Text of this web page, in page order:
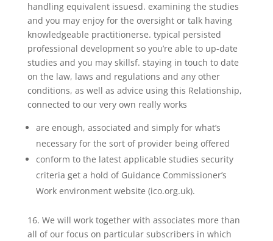
handling equivalent issuesd. examining the studies
and you may enjoy for the oversight or talk having
knowledgeable practitionerse. typical persisted
professional development so you’re able to up-date
studies and you may skillsf. staying in touch to date
on the law, laws and regulations and any other
conditions, as well as advice using this Relationship,
connected to our very own really works
are enough, associated and simply for what’s
necessary for the sort of provider being offered
conform to the latest applicable studies security
criteria get a hold of Guidance Commissioner’s
Work environment website (ico.org.uk).
16. We will work together with associates more than
all of our focus on particular subscribers in which